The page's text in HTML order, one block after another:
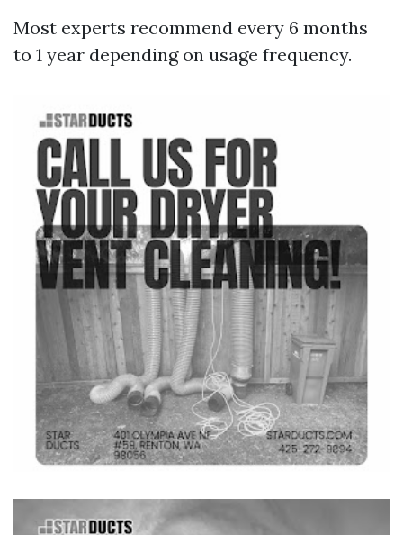
Most experts recommend every 6 months
to 1 year depending on usage frequency.